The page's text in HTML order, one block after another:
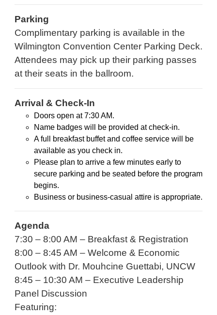
Parking
Complimentary parking is available in the
Wilmington Convention Center Parking Deck.
Attendees may pick up their parking passes
at their seats in the ballroom.
Arrival & Check-In
Doors open at 7:30 AM.
Name badges will be provided at check-in.
A full breakfast buffet and coffee service will be
available as you check in.
Please plan to arrive a few minutes early to
secure parking and be seated before the program
begins.
Business or business-casual attire is appropriate.
Agenda
7:30 – 8:00 AM – Breakfast & Registration
8:00 – 8:45 AM – Welcome & Economic
Outlook with Dr. Mouhcine Guettabi, UNCW
8:45 – 10:30 AM – Executive Leadership
Panel Discussion
Featuring: